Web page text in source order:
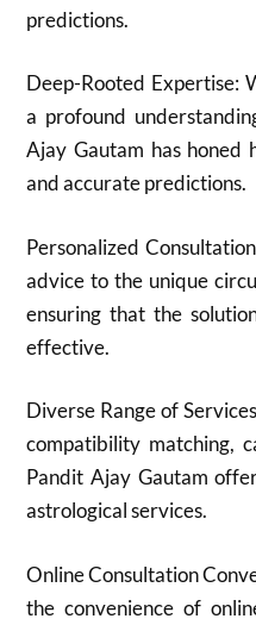
predictions.
Deep-Rooted Expertise:
a profound
Ajay Gautam has honed
and accurate predictions.
Personalized
advice to the unique
ensuring that the
effective.
Diverse Range of
compatibility matching,
Pandit Ajay Gautam
astrological services.
Online Consultation
the convenience of